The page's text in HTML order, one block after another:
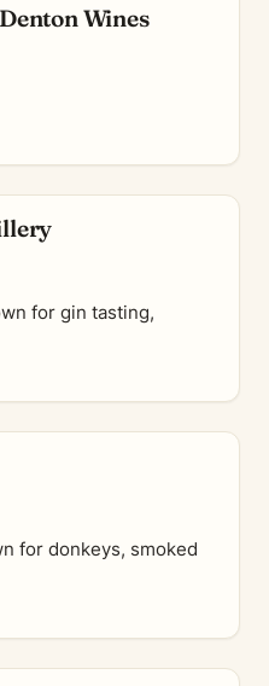
Wines
for gin tasting,
for donkeys, smoked